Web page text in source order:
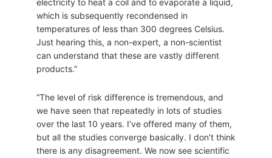
electricity to heat a coil and to evaporate a liquid,
which is subsequently recondensed in
temperatures of less than 300 degrees Celsius.
Just hearing this, a non-expert, a non-scientist
can understand that these are vastly different
products.”
“The level of risk difference is tremendous, and
we have seen that repeatedly in lots of studies
over the last 10 years. I’ve offered many of them,
but all the studies converge basically. I don’t think
there is any disagreement. We now see scientific